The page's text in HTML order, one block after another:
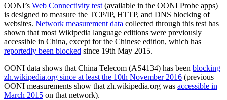
OONI’s Web Connectivity test (available in the OONI Probe apps)
is designed to measure the TCP/IP, HTTP, and DNS blocking of
websites. Network measurement data collected through this test has
shown that most Wikipedia language editions were previously
accessible in China, except for the Chinese edition, which has
reportedly been blocked since 19th May 2015.
OONI data shows that China Telecom (AS4134) has been blocking
zh.wikipedia.org since at least the 10th November 2016 (previous
OONI measurements show that zh.wikipedia.org was accessible in
March 2015 on that network).